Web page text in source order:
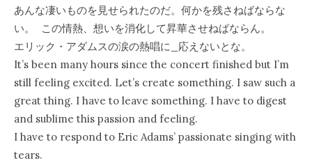
あんな凄いものを見せられたのだ。何かを残さねばならな
い。 この情熱、想いを消化して昇華させねばならん。
エリック・アダムスの涙の熱唱に_応えないとな。
It’s been many hours since the concert finished but I’m
still feeling excited. Let’s create something. I saw such a
great thing. I have to leave something. I have to digest
and sublime this passion and feeling.
I have to respond to Eric Adams’ passionate singing with
tears.